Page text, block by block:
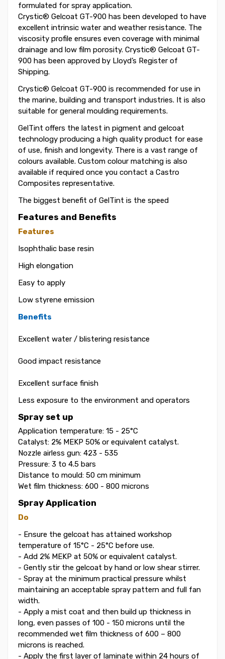
formulated for spray application.
Crystic® Gelcoat GT-900 has been developed to have
excellent intrinsic water and weather resistance. The
viscosity profile ensures even coverage with minimal
drainage and low film porosity. Crystic® Gelcoat GT-
900 has been approved by Lloyd’s Register of
Shipping.
Crystic® Gelcoat GT-900 is recommended for use in
the marine, building and transport industries. It is also
suitable for general moulding requirements.
GelTint offers the latest in pigment and gelcoat
technology producing a high quality product for ease
of use, finish and longevity. There is a vast range of
colours available. Custom colour matching is also
available if required once you contact a Castro
Composites representative.
The biggest benefit of GelTint is the speed
Features and Benefits
Features
Isophthalic base resin
High elongation
Easy to apply
Low styrene emission
Benefits
Excellent water / blistering resistance
Good impact resistance
Excellent surface finish
Less exposure to the environment and operators
Spray set up
Application temperature: 15 - 25°C
Catalyst: 2% MEKP 50% or equivalent catalyst.
Nozzle airless gun: 423 - 535
Pressure: 3 to 4.5 bars
Distance to mould: 50 cm minimum
Wet film thickness: 600 - 800 microns
Spray Application
Do
- Ensure the gelcoat has attained workshop
temperature of 15°C - 25°C before use.
- Add 2% MEKP at 50% or equivalent catalyst.
- Gently stir the gelcoat by hand or low shear stirrer.
- Spray at the minimum practical pressure whilst
maintaining an acceptable spray pattern and full fan
width.
- Apply a mist coat and then build up thickness in
long, even passes of 100 - 150 microns until the
recommended wet film thickness of 600 – 800
microns is reached.
- Apply the first layer of laminate within 24 hours of